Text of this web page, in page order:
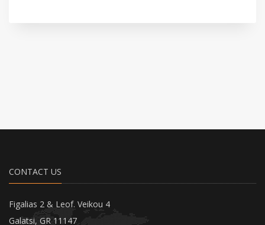
CONTACT US
Figalias 2 & Leof. Veikou 4
Galatsi, GR 11147